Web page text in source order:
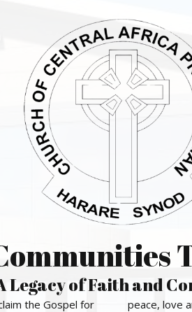
Legacy of Faith and
the Gospel for
peace, love